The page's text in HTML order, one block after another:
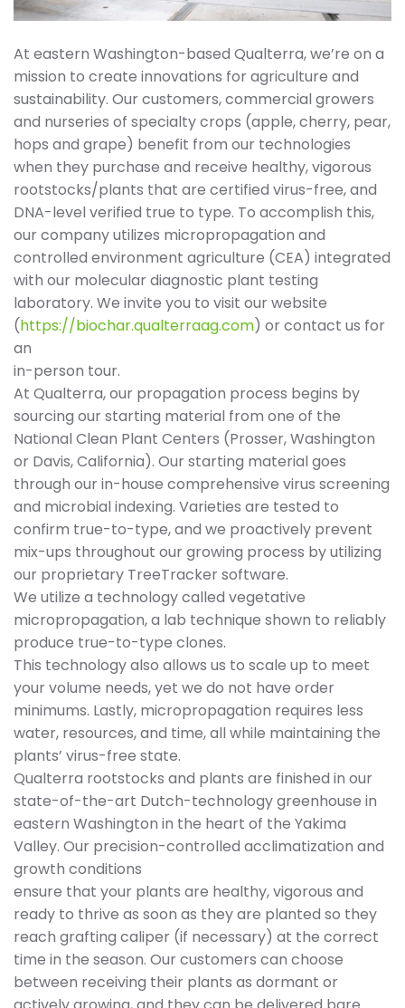
At eastern Washington-based Qualterra, we’re on a
mission to create innovations for agriculture and
sustainability. Our customers, commercial growers
and nurseries of specialty crops (apple, cherry, pear,
hops and grape) benefit from our technologies
when they purchase and receive healthy, vigorous
rootstocks/plants that are certified virus-free, and
DNA-level verified true to type. To accomplish this,
our company utilizes micropropagation and
controlled environment agriculture (CEA) integrated
with our molecular diagnostic plant testing
laboratory. We invite you to visit our website
(https://biochar.qualterraag.com) or contact us for
an
in-person tour.
At Qualterra, our propagation process begins by
sourcing our starting material from one of the
National Clean Plant Centers (Prosser, Washington
or Davis, California). Our starting material goes
through our in-house comprehensive virus screening
and microbial indexing. Varieties are tested to
confirm true-to-type, and we proactively prevent
mix-ups throughout our growing process by utilizing
our proprietary TreeTracker software.
We utilize a technology called vegetative
micropropagation, a lab technique shown to reliably
produce true-to-type clones.
This technology also allows us to scale up to meet
your volume needs, yet we do not have order
minimums. Lastly, micropropagation requires less
water, resources, and time, all while maintaining the
plants’ virus-free state.
Qualterra rootstocks and plants are finished in our
state-of-the-art Dutch-technology greenhouse in
eastern Washington in the heart of the Yakima
Valley. Our precision-controlled acclimatization and
growth conditions
ensure that your plants are healthy, vigorous and
ready to thrive as soon as they are planted so they
reach grafting caliper (if necessary) at the correct
time in the season. Our customers can choose
between receiving their plants as dormant or